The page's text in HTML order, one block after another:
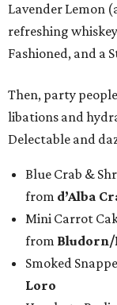
Lavender Lemon
refreshing
Fashioned, and a
Then, party
libations and
Delectable and
Blue Crab &
from d’Alba
Mini Carrot
from Bludorn/
Smoked
Loro